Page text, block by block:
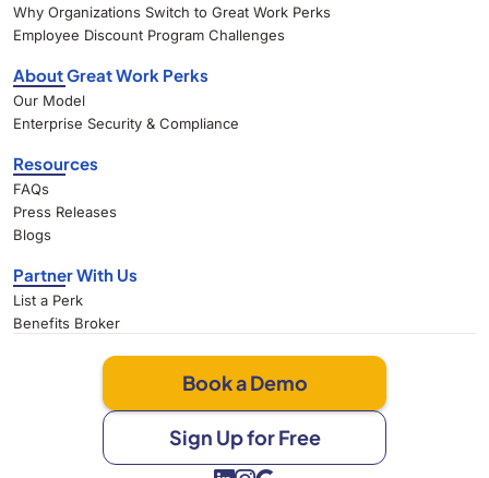
Why Organizations Switch to Great Work Perks
Employee Discount Program Challenges
About Great Work Perks
Our Model
Enterprise Security & Compliance
Resources
FAQs
Press Releases
Blogs
Partner With Us
List a Perk
Benefits Broker
Book a Demo
Sign Up for Free